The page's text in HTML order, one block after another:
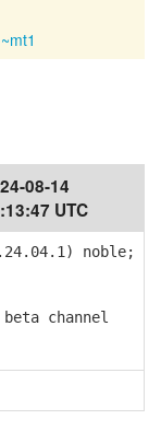
08-14
UTC
noble;
channel